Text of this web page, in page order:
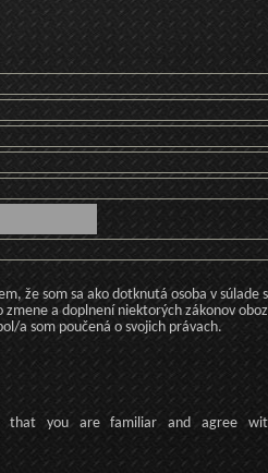
že som sa ako dotknutá osoba v súlade
zmene a doplnení niektorých zákonov
a som poučená o svojich právach.
that you are familiar and agree